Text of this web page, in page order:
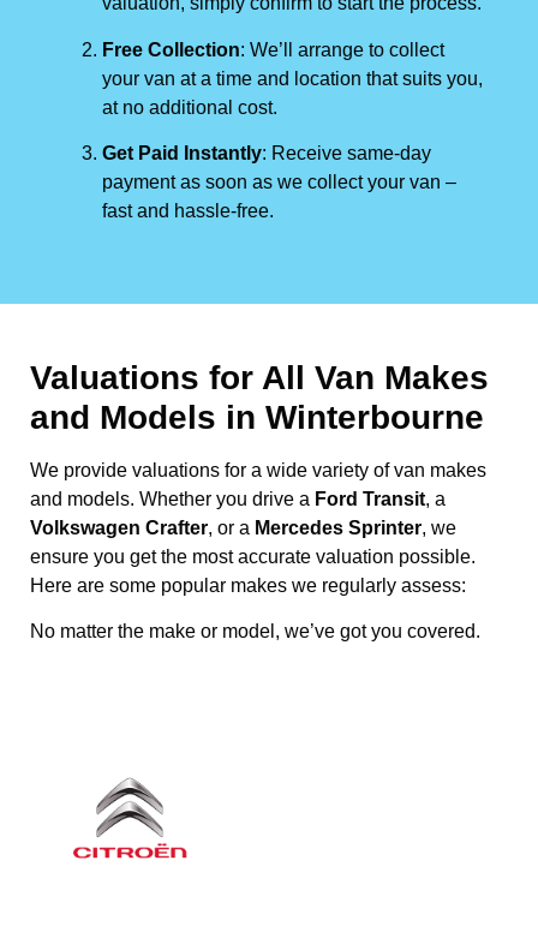
Free Collection: We’ll arrange to collect
your van at a time and location that suits you,
at no additional cost.
Get Paid Instantly: Receive same-day
payment as soon as we collect your van –
fast and hassle-free.
Valuations for All Van Makes
and Models in Winterbourne
We provide valuations for a wide variety of van makes
and models. Whether you drive a Ford Transit, a
Volkswagen Crafter, or a Mercedes Sprinter, we
ensure you get the most accurate valuation possible.
Here are some popular makes we regularly assess:
No matter the make or model, we’ve got you covered.